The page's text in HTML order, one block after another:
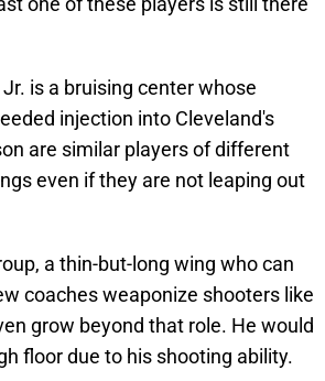
is a bruising center whose
injection into Cleveland's
are similar players of different
even if they are not leaping out
a thin-but-long wing who can
coaches weaponize shooters like
grow beyond that role. He would
floor due to his shooting ability.